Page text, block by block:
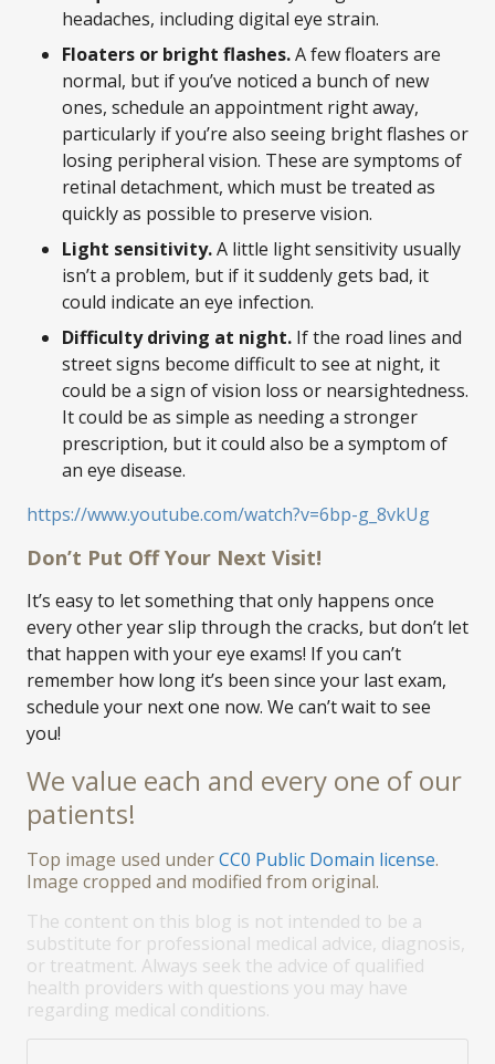
headaches, including digital eye strain.
Floaters or bright flashes.A few floaters are
normal, but if you’ve noticed a bunch of new
ones, schedule an appointment right away,
particularly if you’re also seeing bright flashes or
losing peripheral vision. These are symptoms of
retinal detachment, which must be treated as
quickly as possible to preserve vision.
Light sensitivity.A little light sensitivity usually
isn’t a problem, but if it suddenly gets bad, it
could indicate an eye infection.
Difficulty driving at night. If the road lines and
street signs become difficult to see at night, it
could be a sign of vision loss or nearsightedness.
It could be as simple as needing a stronger
prescription, but it could also be a symptom of
an eye disease.
https://www.youtube.com/watch?v=6bp-g_8vkUg
Don’t Put Off Your Next Visit!
It’s easy to let something that only happens once
every other year slip through the cracks, but don’t let
that happen with your eye exams! If you can’t
remember how long it’s been since your last exam,
schedule your next one now. We can’t wait to see
you!
We value each and every one of our
patients!
Top image used underCC0 Public Domain license.
Image cropped and modified from original.
The content on this blog is not intended to be a
substitute for professional medical advice, diagnosis,
or treatment. Always seek the advice of qualified
health providers with questions you may have
regarding medical conditions.